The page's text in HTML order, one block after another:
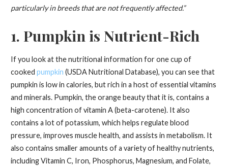
particularly in breeds that are not frequently affected.”
1. Pumpkin is Nutrient-Rich
If you look at the nutritional information for one cup of
cooked pumpkin (USDA Nutritional Database), you can see that
pumpkin is low in calories, but rich in a host of essential vitamins
and minerals. Pumpkin, the orange beauty that it is, contains a
high concentration of vitamin A (beta-carotene). It also
contains a lot of potassium, which helps regulate blood
pressure, improves muscle health, and assists in metabolism. It
also contains smaller amounts of a variety of healthy nutrients,
including Vitamin C, Iron, Phosphorus, Magnesium, and Folate,